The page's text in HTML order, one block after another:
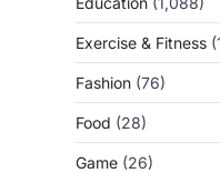
Exercise & Fitness
Fashion (76)
Food (28)
Game (26)